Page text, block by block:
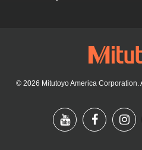
© 2026 Mitutoyo America Corporation.